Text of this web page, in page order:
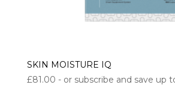
SKIN MOISTURE IQ
£81.00 - or subscribe and save up